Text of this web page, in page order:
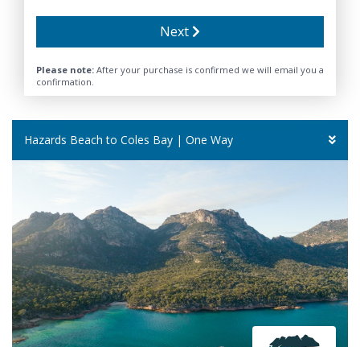
Hazards Beach to Coles Bay | One Way
Next
Please note: After your purchase is confirmed we will email you a
confirmation.